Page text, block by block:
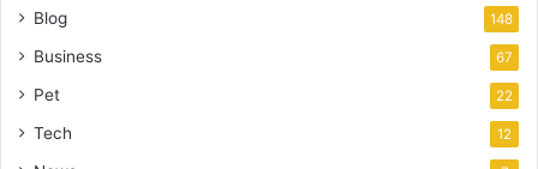
Blog 148
Business 67
Pet 22
Tech 12